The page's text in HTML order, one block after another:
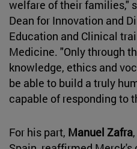
welfare of their families,"
Dean for Innovation and
Education and Clinical
Medicine. "Only through
knowledge, ethics and
be able to build a truly
capable of responding to
For his part, Manuel Zafra